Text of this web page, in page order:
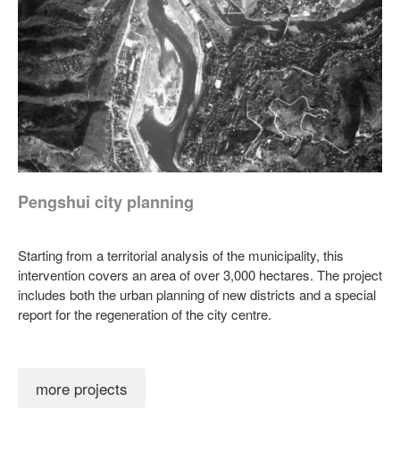
Pengshui city planning
Starting from a territorial analysis of the municipality, this
intervention covers an area of over 3,000 hectares. The project
includes both the urban planning of new districts and a special
report for the regeneration of the city centre.
more projects